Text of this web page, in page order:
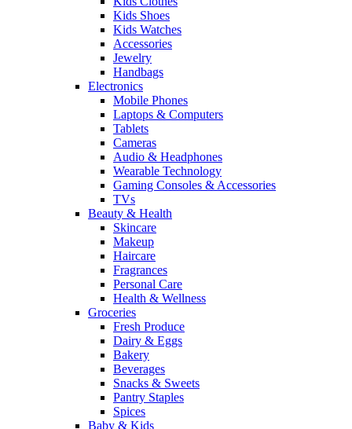
Kids Shoes
Kids Watches
Accessories
Jewelry
Handbags
Electronics
Mobile Phones
Laptops & Computers
Tablets
Cameras
Audio & Headphones
Wearable Technology
Gaming Consoles & Accessories
TVs
Beauty & Health
Skincare
Makeup
Haircare
Fragrances
Personal Care
Health & Wellness
Groceries
Fresh Produce
Dairy & Eggs
Bakery
Beverages
Snacks & Sweets
Pantry Staples
Spices
Baby & Kids